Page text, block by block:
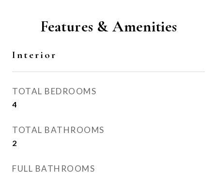
Features & Amenities
Interior
TOTAL BEDROOMS
4
TOTAL BATHROOMS
2
FULL BATHROOMS